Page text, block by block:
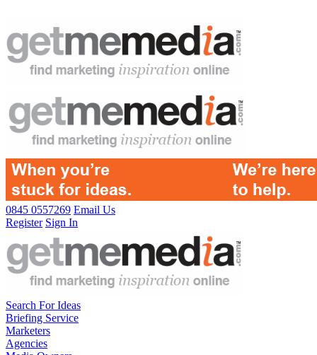
0845 0557269 Email Us
Register Sign In
Search For Ideas
Briefing Service
Marketers
Agencies